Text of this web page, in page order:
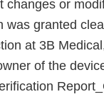
changes or
was granted
at 3B
of the